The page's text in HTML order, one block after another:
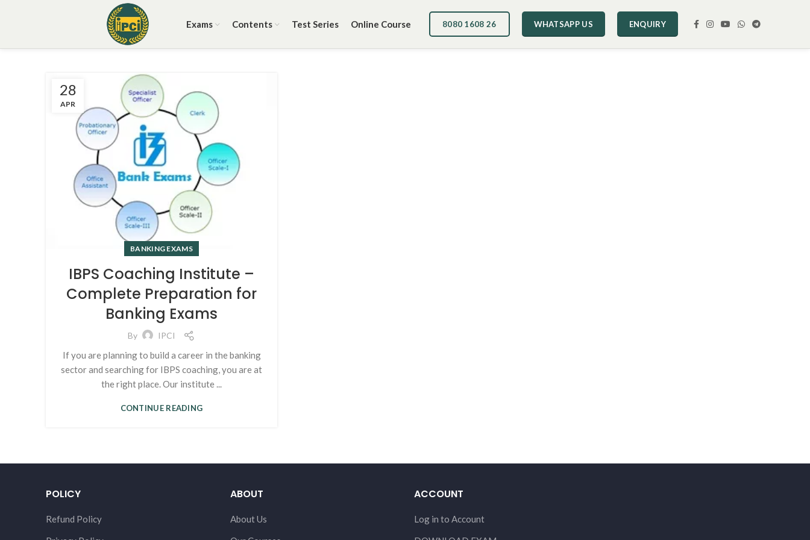
Exams Contents Test Series Online Course 8080 1608 26 WHATSAPP US ENQUIRY
28
APR
BANKING EXAMS
IBPS Coaching Institute –
Complete Preparation for
Banking Exams
By IPCI
If you are planning to build a career in the banking
sector and searching for IBPS coaching, you are at
the right place. Our institute ...
CONTINUE READING
POLICY
Refund Policy
ABOUT
About Us
ACCOUNT
Log in to Account